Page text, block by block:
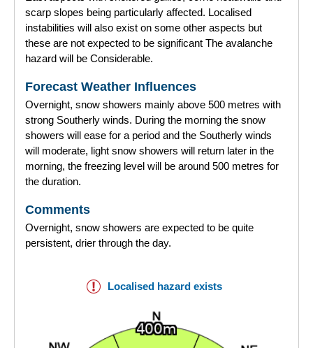
Mobile App
scarp slopes being particularly affected. Localised
instabilities will also exist on some other aspects but
these are not expected to be significant The avalanche
hazard will be Considerable.
Forecast Weather Influences
Overnight, snow showers mainly above 500 metres with
strong Southerly winds. During the morning the snow
showers will ease for a period and the Southerly winds
will moderate, light snow showers will return later in the
morning, the freezing level will be around 500 metres for
the duration.
Comments
Overnight, snow showers are expected to be quite
persistent, drier through the day.
Localised hazard exists